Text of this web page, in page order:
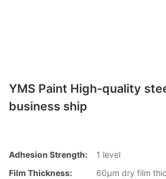
YMS Paint High-quality
business ship
Adhesion Strength:
1 level
Film Thickness:
60µm dry film